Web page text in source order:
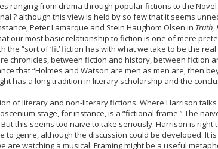
ranging from drama through popular fictions to the
? although this view is held by so few that it seems
Peter Lamarque and Stein Haughom Olsen in Truth,
our most basic relationship to fiction is one of mere
“sort of ‘fit’ fiction has with what we take to be the
chronicles, between fiction and history, between fiction
that “Holmes and Watson are men as men are, then
has a long tradition in literary scholarship and the
of literary and non-literary fictions. Where Harrison
stage, for instance, is a “fictional frame.” The
this seems too naïve to take seriously. Harrison is
genre, although the discussion could be developed. It
are watching a musical. Framing might be a useful